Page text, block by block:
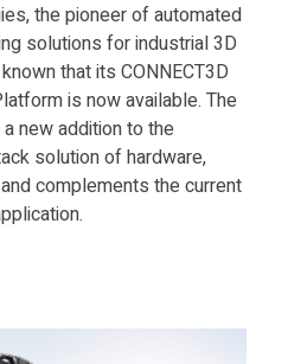
the pioneer of automated
solutions for industrial 3D
that its CONNECT3D
is now available. The
new addition to the
solution of hardware,
complements the current